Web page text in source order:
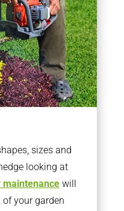
sizes and
looking at
maintenancewill
your garden